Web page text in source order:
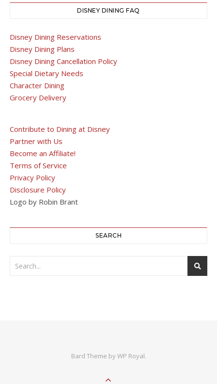
DISNEY DINING FAQ
Disney Dining Reservations
Disney Dining Plans
Disney Dining Cancellation Policy
Special Dietary Needs
Character Dining
Grocery Delivery
Contribute to Dining at Disney
Partner with Us
Become an Affiliate!
Terms of Service
Privacy Policy
Disclosure Policy
Logo by Robin Brant
SEARCH
Bard Theme byWP Royal.